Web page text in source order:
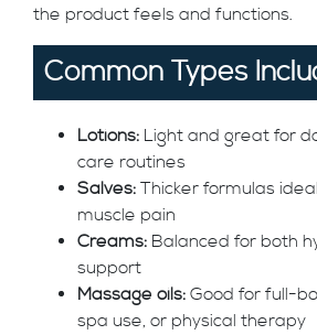
the product feels and functions.
Common Types
Lotions: Light and great for
care routines
Salves: Thicker formulas
muscle pain
Creams: Balanced for both
support
Massage oils: Good for full-
spa use, or physical therapy